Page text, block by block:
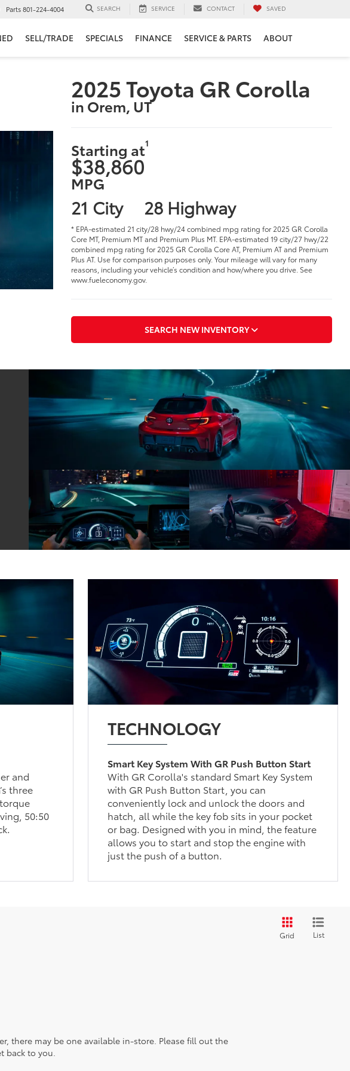
Parts801-224-4004 SEARCH SERVICE CONTACT SAVED
SELL/TRADE SPECIALS FINANCE SERVICE & PARTS ABOUT
2025 Toyota GR Corolla
in Orem, UT
Starting at1
$38,860
MPG
21 City 28 Highway
* EPA-estimated 21 city/28 hwy/24 combined mpg rating for 2025 GR Corolla
Core MT, Premium MT and Premium Plus MT. EPA-estimated 19 city/27 hwy/22
combined mpg rating for 2025 GR Corolla Core AT, Premium AT and Premium
Plus AT. Use for comparison purposes only. Your mileage will vary for many
reasons, including your vehicle’s condition and how/where you drive. See
www.fueleconomy.gov.
SEARCH NEW INVENTORY
and
three
50:50
TECHNOLOGY
Smart Key System With GR Push Button Start
With GR Corolla's standard Smart Key System
with GR Push Button Start, you can
conveniently lock and unlock the doors and
hatch, all while the key fob sits in your pocket
or bag. Designed with you in mind, the feature
allows you to start and stop the engine with
just the push of a button.
Grid List
there may be one available in-store. Please fill out the
back to you.